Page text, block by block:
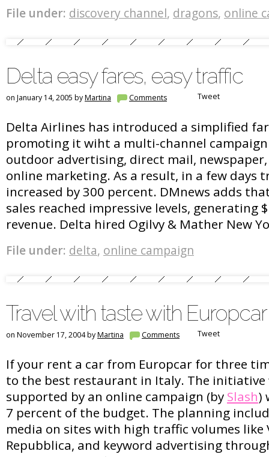
File under: discovery channel, dragons, online
Delta easy fares, easy traffic
on January 14, 2005 byMartina Comments Tweet
Delta Airlines has introduced a simplified
promoting it wiht a multi-channel
outdoor advertising, direct mail,
online marketing. As a result, in a few days
increased by 300 percent. DMnews adds
sales reached impressive levels, generating
revenue. Delta hired Ogilvy & Mather New
File under: delta, online campaign
Travel with taste with Europcar
on November 17, 2004 byMartina Comments Tweet
If your rent a car from Europcar for three
to the best restaurant in Italy. The initiative
supported by an online campaign (by Slash)
7 percent of the budget. The planning
media on sites with high traffic volumes like
Repubblica, and keyword advertising